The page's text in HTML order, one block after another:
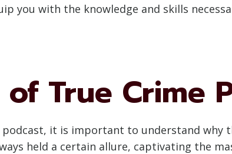
you with the knowledge and skills
True Crime
it is important to understand why
held a certain allure, captivating the